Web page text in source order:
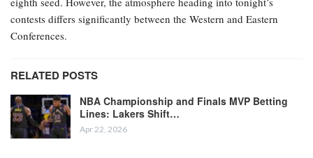
contests differs significantly between the Western and Eastern
Conferences.
RELATED POSTS
NBA Championship and Finals MVP Betting
Lines: Lakers Shift…
Apr 22, 2026